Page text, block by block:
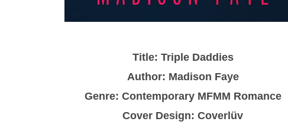
Title: Triple Daddies
Author: Madison Faye
Genre: Contemporary MFMM Romance
Cover Design: Coverlüv